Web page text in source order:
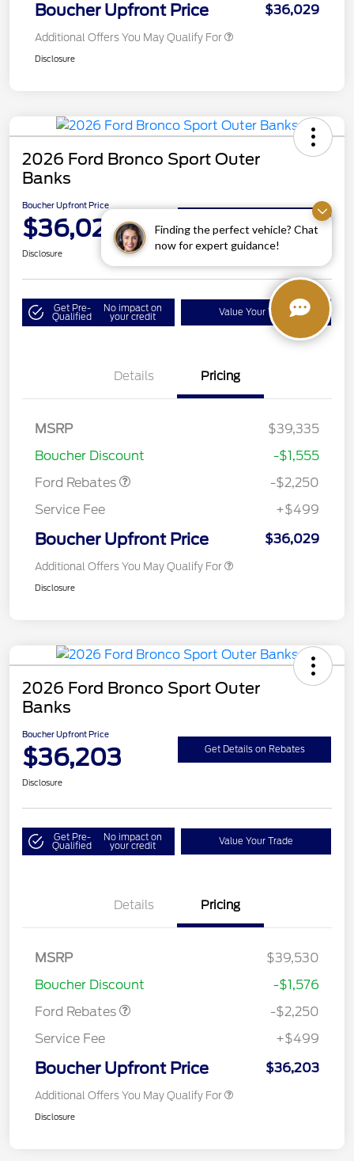
Finding the perfect vehicle? Chat
now for expert guidance!
Boucher Upfront Price $36,029
Additional Offers You May Qualify For
Disclosure
2026 Ford Bronco Sport Outer
Banks
Boucher Upfront Price
$36,029
Disclosure
Get Pre-
Qualified
No impact on
your credit Value Your Trade
Details Pricing
MSRP
$39,335
Boucher Discount
-$1,555
Ford Rebates
-$2,250
Service Fee
+$499
Boucher Upfront Price $36,029
Additional Offers You May Qualify For
Disclosure
2026 Ford Bronco Sport Outer
Banks
Boucher Upfront Price
$36,203 Get Details on Rebates
Disclosure
Get Pre-
Qualified
No impact on
your credit Value Your Trade
Details Pricing
MSRP
$39,530
Boucher Discount
-$1,576
Ford Rebates
-$2,250
Service Fee
+$499
Boucher Upfront Price $36,203
Additional Offers You May Qualify For
Disclosure